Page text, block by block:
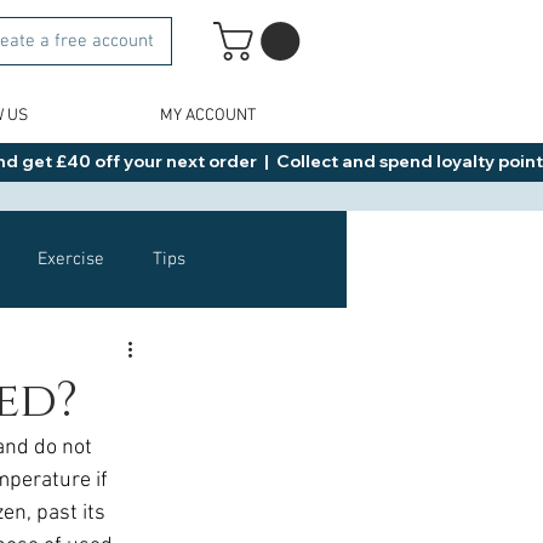
a free account
US MY ACCOUNT
get £40 off your next order  |  Collect and spend loyalty
Exercise Tips
Healthy Food Ideas
NAD Rybelsus
do not
if
past its